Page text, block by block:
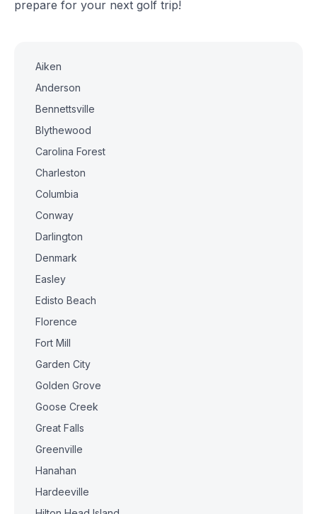
prepare for your next golf trip!
Aiken
Anderson
Bennettsville
Blythewood
Carolina Forest
Charleston
Columbia
Conway
Darlington
Denmark
Easley
Edisto Beach
Florence
Fort Mill
Garden City
Golden Grove
Goose Creek
Great Falls
Greenville
Hanahan
Hardeeville